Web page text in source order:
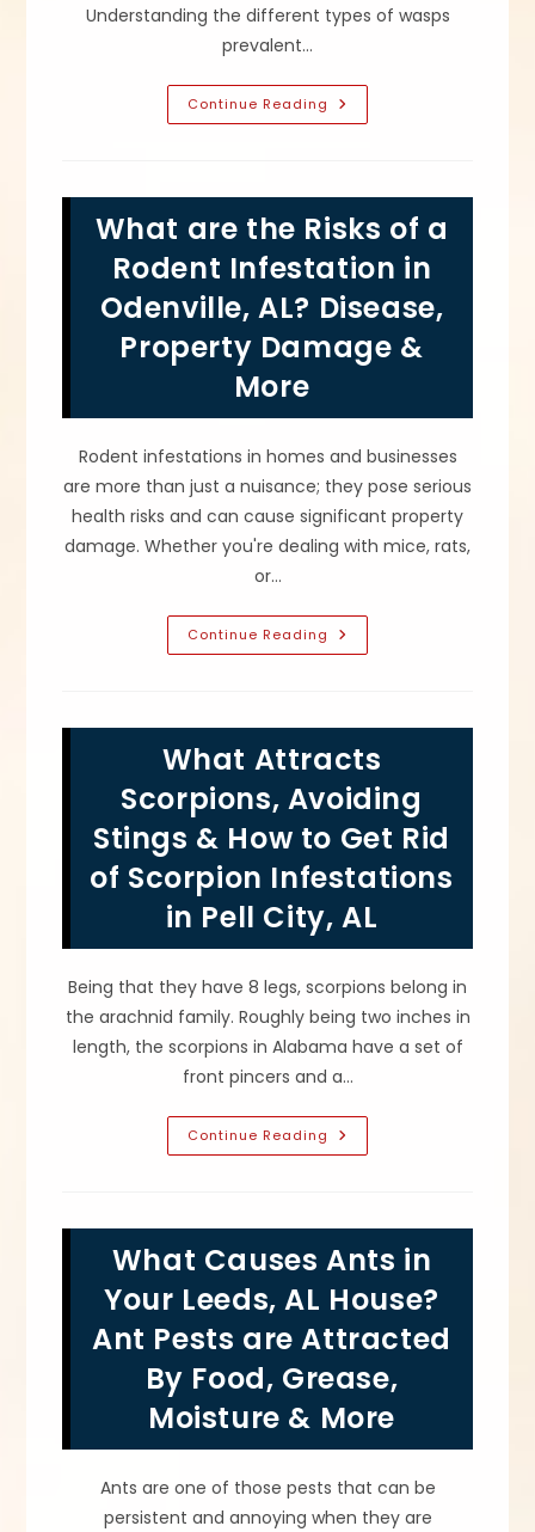
Understanding the different types of wasps
prevalent…
Continue Reading What
Are
Odenville,
AL?
How
To
Get
Rid
Of
Eastern
Yellowjackets
What are the Risks of a
Rodent Infestation in
Odenville, AL? Disease,
Property Damage &
More
Rodent infestations in homes and businesses
are more than just a nuisance; they pose serious
health risks and can cause significant property
damage. Whether you're dealing with mice, rats,
or…
Continue Reading What
Are
Infestation
In
Odenville,
AL?
Disease,
Property
Damage
&
More
What Attracts
Scorpions, Avoiding
Stings & How to Get Rid
of Scorpion Infestations
in Pell City, AL
Being that they have 8 legs, scorpions belong in
the arachnid family. Roughly being two inches in
length, the scorpions in Alabama have a set of
front pincers and a…
Continue Reading What
Attracts
To
Get
Rid
Of
Infestations
In
Pell
City,
AL
What Causes Ants in
Your Leeds, AL House?
Ant Pests are Attracted
By Food, Grease,
Moisture & More
Ants are one of those pests that can be
persistent and annoying when they are